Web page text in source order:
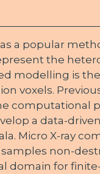
a popular
the
modelling is
voxels.
computational
a data-
Micro X-ray
non-
domain for